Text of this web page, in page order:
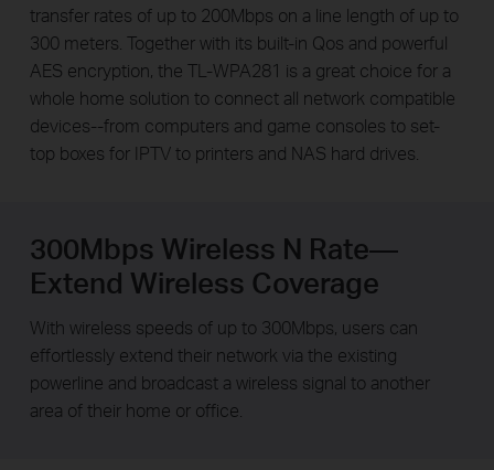
transfer rates of up to 200Mbps on a line length of up to
300 meters. Together with its built-in Qos and powerful
AES encryption, the TL-WPA281 is a great choice for a
whole home solution to connect all network compatible
devices--from computers and game consoles to set-
top boxes for IPTV to printers and NAS hard drives.
300Mbps Wireless N Rate—
Extend Wireless Coverage
With wireless speeds of up to 300Mbps, users can
effortlessly extend their network via the existing
powerline and broadcast a wireless signal to another
area of their home or office.